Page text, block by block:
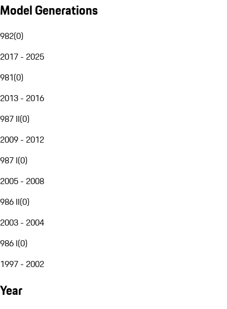
Model Generations
982(0)
2017 - 2025
981(0)
2013 - 2016
987 II(0)
2009 - 2012
987 I(0)
2005 - 2008
986 II(0)
2003 - 2004
986 I(0)
1997 - 2002
Year